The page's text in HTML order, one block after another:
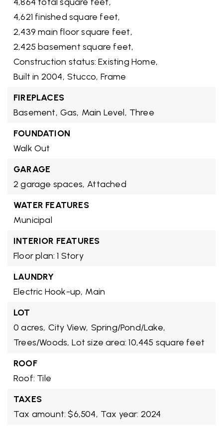
4,621 finished square feet,
2,439 main floor square feet,
2,425 basement square feet,
Construction status: Existing Home,
Built in 2004, Stucco, Frame
FIREPLACES
Basement, Gas, Main Level, Three
FOUNDATION
Walk Out
GARAGE
2 garage spaces, Attached
WATER FEATURES
Municipal
INTERIOR FEATURES
Floor plan: 1 Story
LAUNDRY
Electric Hook-up, Main
LOT
0 acres, City View, Spring/Pond/Lake,
Trees/Woods, Lot size area: 10,445 square feet
ROOF
Roof: Tile
TAXES
Tax amount: $6,504, Tax year: 2024